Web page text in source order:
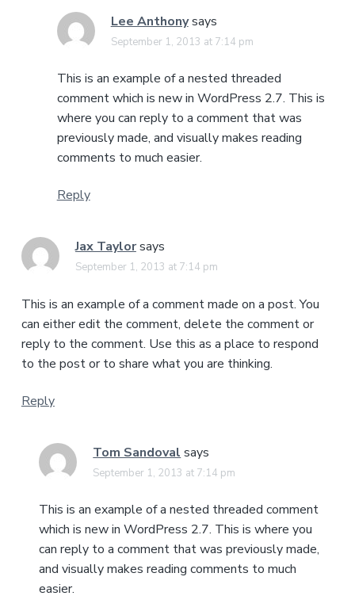
Lee Anthonysays
September 1, 2013 at 7:14 pm
This is an example of a nested threaded
comment which is new in WordPress 2.7. This is
where you can reply to a comment that was
previously made, and visually makes reading
comments to much easier.
Reply
Jax Taylorsays
September 1, 2013 at 7:14 pm
This is an example of a comment made on a post. You
can either edit the comment, delete the comment or
reply to the comment. Use this as a place to respond
to the post or to share what you are thinking.
Reply
Tom Sandoval says
September 1, 2013 at 7:14 pm
This is an example of a nested threaded comment
which is new in WordPress 2.7. This is where you
can reply to a comment that was previously made,
and visually makes reading comments to much
easier.